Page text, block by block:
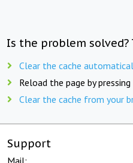
Is the problem solved?
Clear the cache
Reload the page by pressing
Clear the cache from your
Support
Mail: